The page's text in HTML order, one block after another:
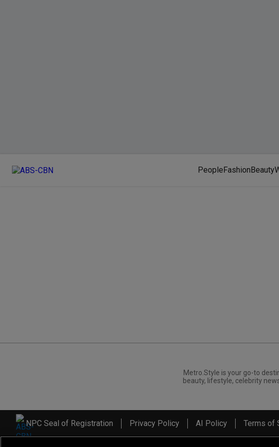
PeopleFashionBeauty
Metro.Style is your go-to
beauty, lifestyle, celebrity
NPC Seal of Registration Privacy Policy AI Policy Terms of